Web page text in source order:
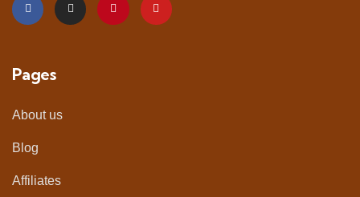
Pages
About us
Blog
Affiliates